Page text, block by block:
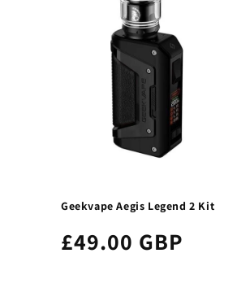
Geekvape Aegis Legend 2 Kit
£49.00 GBP